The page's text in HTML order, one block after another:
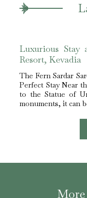
Luxurious Stay
Resort, Kevadia
The Fern Sardar
Perfect Stay Near
to the Statue of
monuments, it can
More